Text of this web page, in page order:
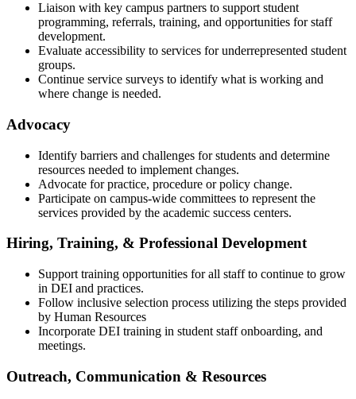
Liaison with key campus partners to support student
programming, referrals, training, and opportunities for staff
development.
Evaluate accessibility to services for underrepresented student
groups.
Continue service surveys to identify what is working and
where change is needed.
Advocacy
Identify barriers and challenges for students and determine
resources needed to implement changes.
Advocate for practice, procedure or policy change.
Participate on campus-wide committees to represent the
services provided by the academic success centers.
Hiring, Training, & Professional Development
Support training opportunities for all staff to continue to grow
in DEI and practices.
Follow inclusive selection process utilizing the steps provided
by Human Resources
Incorporate DEI training in student staff onboarding, and
meetings.
Outreach, Communication & Resources